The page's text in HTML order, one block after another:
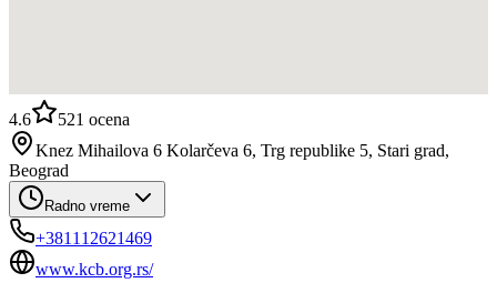
4.6 521 ocena
Knez Mihailova 6 Kolarčeva 6, Trg republike 5, Stari grad,
Beograd
Radno vreme
+381112621469
www.kcb.org.rs/